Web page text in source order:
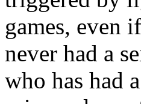
games, even
never had a
who has had a